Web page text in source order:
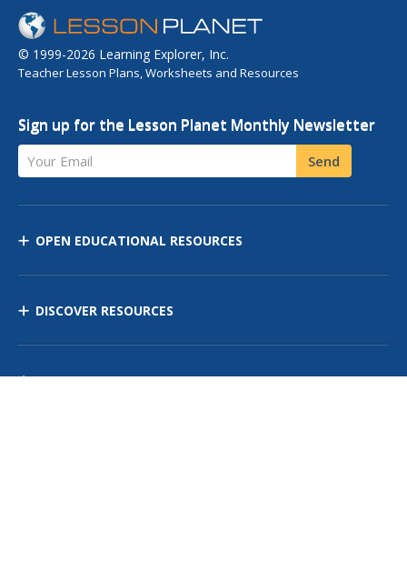
© 1999-2026 Learning Explorer, Inc.
Teacher Lesson Plans, Worksheets and Resources
Sign up for the Lesson Planet Monthly Newsletter
Your Email Send
OPEN EDUCATIONAL RESOURCES
DISCOVER RESOURCES
MANAGE CURRICULUM